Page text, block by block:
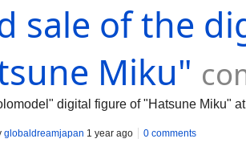
sale of the
Miku"
digital figure of "Hatsune Miku"
globaldreamjapan 1 year ago 0 comments